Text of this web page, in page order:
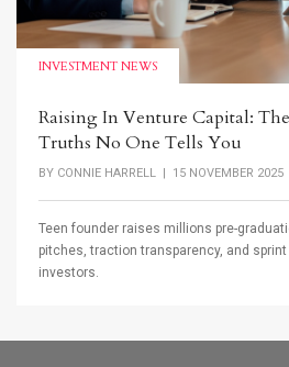
INVESTMENT NEWS
Raising In Venture Capital:
Truths No One Tells You
BY CONNIE HARRELL | 15 NOVEMBER 2025
Teen founder raises millions pre-
pitches, traction transparency, and
investors.